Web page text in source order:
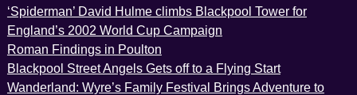
‘Spiderman’ David Hulme climbs Blackpool Tower for
England’s 2002 World Cup Campaign
Roman Findings in Poulton
Blackpool Street Angels Gets off to a Flying Start
Wanderland: Wyre’s Family Festival Brings Adventure to